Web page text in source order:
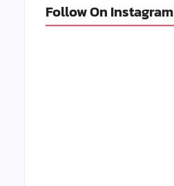
Follow On Instagram